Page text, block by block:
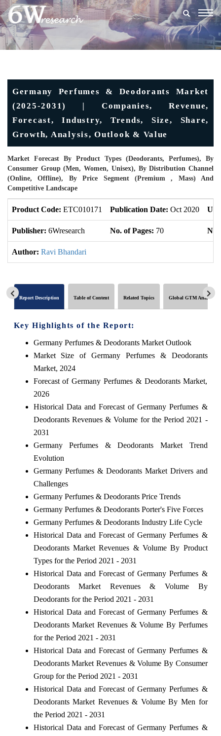
Germany Perfumes & Deodorants Market
(2025-2031) | Companies, Revenue,
Forecast, Industry, Trends, Size, Share,
Growth, Analysis, Outlook & Value
Market Forecast By Product Types (Deodorants, Perfumes), By
Consumer Group (Men, Women, Unisex), By Distribution Channel
(Online, Offline), By Price Segment (Premium , Mass) And
Competitive Landscape
Product Code: ETC010171 Publication Date: Oct 2020
Publisher: 6Wresearch No. of Pages: 70 No.
Author: Ravi Bhandari
Report Description Table of Content Related Topics Global GTM Analytics
Key Highlights of the Report:
Germany Perfumes & Deodorants Market Outlook
Market Size of Germany Perfumes & Deodorants
Market, 2024
Forecast of Germany Perfumes & Deodorants Market,
2026
Historical Data and Forecast of Germany Perfumes &
Deodorants Revenues & Volume for the Period 2021 -
2031
Germany Perfumes & Deodorants Market Trend
Evolution
Germany Perfumes & Deodorants Market Drivers and
Challenges
Germany Perfumes & Deodorants Price Trends
Germany Perfumes & Deodorants Porter's Five Forces
Germany Perfumes & Deodorants Industry Life Cycle
Historical Data and Forecast of Germany Perfumes &
Deodorants Market Revenues & Volume By Product
Types for the Period 2021 - 2031
Historical Data and Forecast of Germany Perfumes &
Deodorants Market Revenues & Volume By
Deodorants for the Period 2021 - 2031
Historical Data and Forecast of Germany Perfumes &
Deodorants Market Revenues & Volume By Perfumes
for the Period 2021 - 2031
Historical Data and Forecast of Germany Perfumes &
Deodorants Market Revenues & Volume By Consumer
Group for the Period 2021 - 2031
Historical Data and Forecast of Germany Perfumes &
Deodorants Market Revenues & Volume By Men for
the Period 2021 - 2031
Historical Data and Forecast of Germany Perfumes &